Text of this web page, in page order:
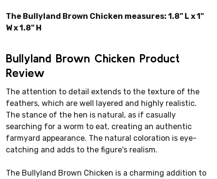
The Bullyland Brown Chicken measures: 1.8" L x 1"
W x 1.8" H
Bullyland Brown Chicken Product
Review
The attention to detail extends to the texture of the
feathers, which are well layered and highly realistic.
The stance of the hen is natural, as if casually
searching for a worm to eat, creating an authentic
farmyard appearance. The natural coloration is eye-
catching and adds to the figure's realism.
The Bullyland Brown Chicken is a charming addition to